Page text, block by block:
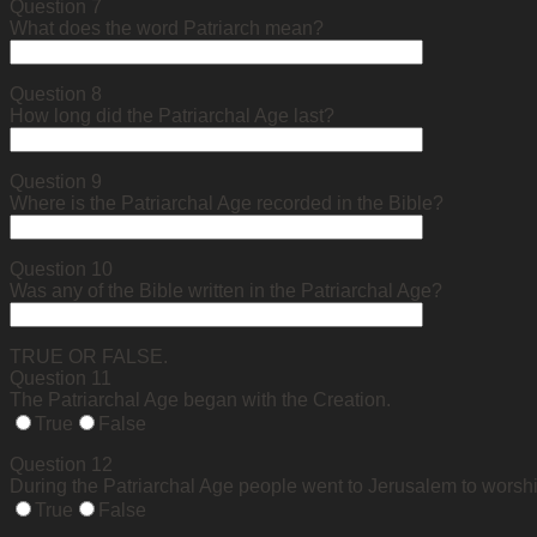
Question 7
What does the word Patriarch mean?
Question 8
How long did the Patriarchal Age last?
Question 9
Where is the Patriarchal Age recorded in the Bible?
Question 10
Was any of the Bible written in the Patriarchal Age?
TRUE OR FALSE.
Question 11
The Patriarchal Age began with the Creation.
True
False
Question 12
During the Patriarchal Age people went to Jerusalem to
True
False